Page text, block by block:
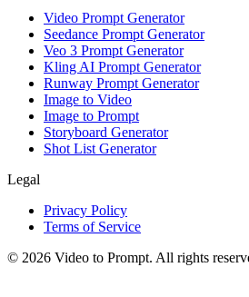
Video Prompt Generator
Seedance Prompt Generator
Veo 3 Prompt Generator
Kling AI Prompt Generator
Runway Prompt Generator
Image to Video
Image to Prompt
Storyboard Generator
Shot List Generator
Legal
Privacy Policy
Terms of Service
© 2026 Video to Prompt. All rights